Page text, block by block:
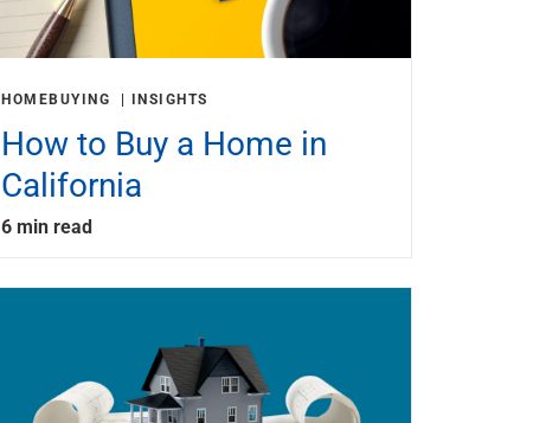
HOMEBUYING INSIGHTS
How to Buy a Home in
California
6 min read